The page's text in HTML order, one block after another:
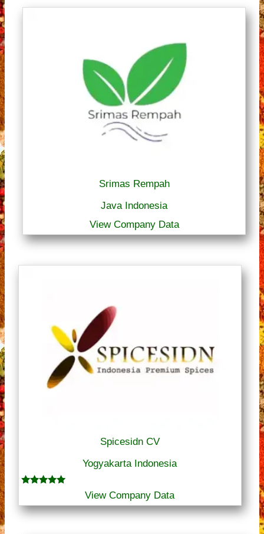
Srimas Rempah
Java Indonesia
View Company Data
Spicesidn CV
Yogyakarta Indonesia
out of 5
View Company Data